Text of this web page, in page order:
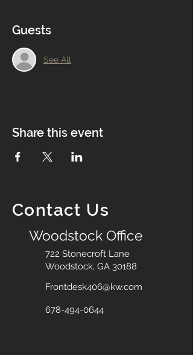
Guests
See All
Share this event
Contact Us
Woodstock Office
722 Stonecroft Lane
Woodstock, GA 30188
Frontdesk406@kw.com
678-494-0644